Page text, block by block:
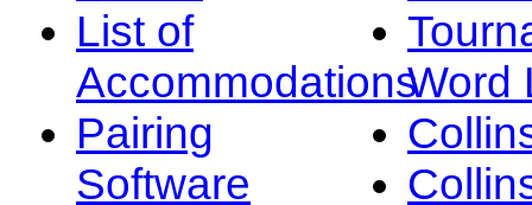
List of
Accommodations
Pairing
Software
Word